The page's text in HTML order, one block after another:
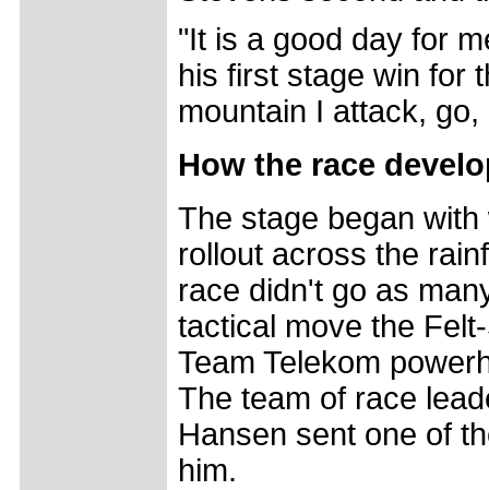
"It is a good day for
his first stage win for
mountain I attack,
How the race
The stage began
rollout across the
race didn't go as
tactical move the
Team Telekom
The team of race
Hansen sent one of
him.